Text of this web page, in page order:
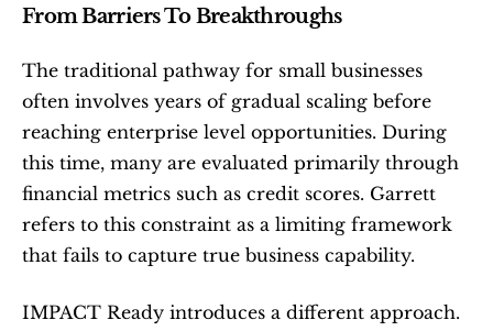
From Barriers To Breakthroughs
The traditional pathway for small businesses
often involves years of gradual scaling before
reaching enterprise level opportunities. During
this time, many are evaluated primarily through
financial metrics such as credit scores. Garrett
refers to this constraint as a limiting framework
that fails to capture true business capability.
IMPACT Ready introduces a different approach.